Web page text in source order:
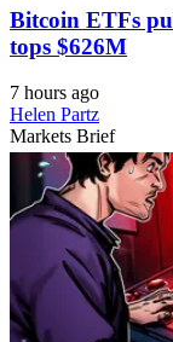
Bitcoin ETFs
tops $626M
7 hours ago
Helen Partz
Markets Brief